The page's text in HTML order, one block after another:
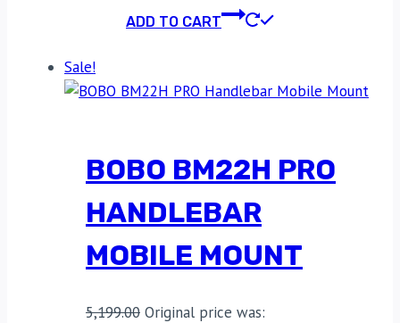
ADD TO CART
Sale!
BOBO BM22H PRO
HANDLEBAR
MOBILE MOUNT
5,199.00 Original price was: